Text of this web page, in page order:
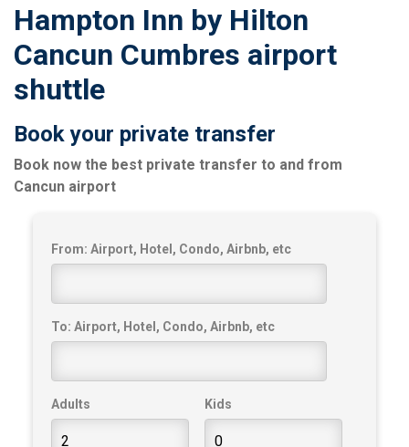
Hampton Inn by Hilton
Cancun Cumbres airport
shuttle
Book your private transfer
Book now the best private transfer to and from
Cancun airport
From: Airport, Hotel, Condo, Airbnb, etc
To: Airport, Hotel, Condo, Airbnb, etc
Adults Kids